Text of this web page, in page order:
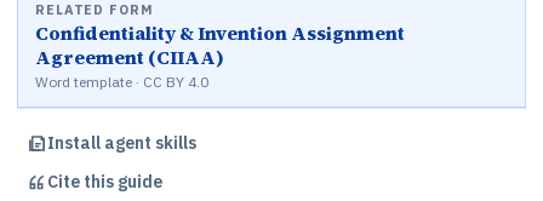
RELATED FORM
Confidentiality & Invention Assignment
Agreement (CIIAA)
Word template · CC BY 4.0
Install agent skills
Cite this guide